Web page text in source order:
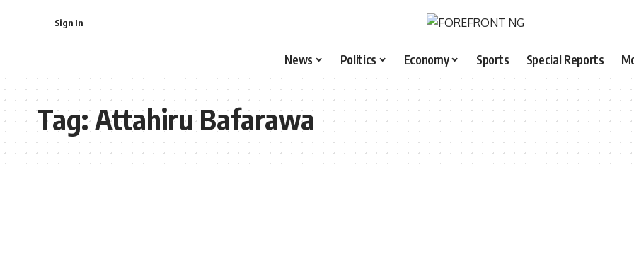
Sign In
News Politics Economy Sports Special Reports
Tag:Attahiru Bafarawa